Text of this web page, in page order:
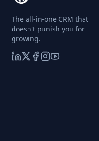
The all-in-one CRM that
doesn't punish you for
growing.